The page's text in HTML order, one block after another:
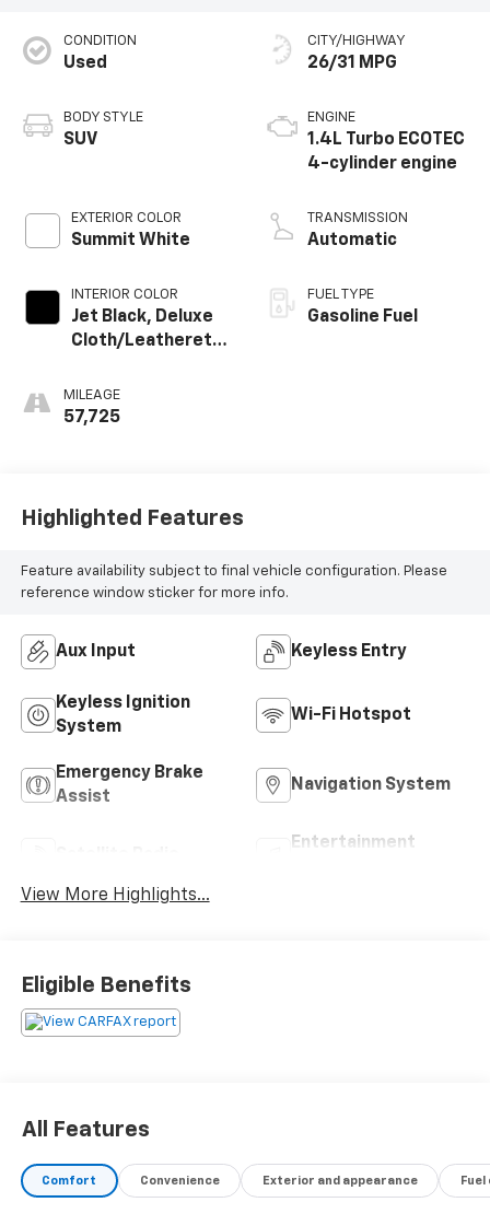
CONDITION
Used
BODY STYLE
SUV
EXTERIOR COLOR
Summit White
INTERIOR COLOR
Jet Black, Deluxe
Cloth/Leatherette
MILEAGE
57,725
CITY/HIGHWAY
26/31 MPG
ENGINE
1.4L Turbo ECOTEC
4-cylinder engine
TRANSMISSION
Automatic
FUEL TYPE
Gasoline Fuel
Highlighted Features
Feature availability subject to final vehicle configuration. Please
reference window sticker for more info.
Aux Input Keyless Entry
Keyless Ignition
System
Wi-Fi Hotspot
Emergency Brake
Assist
Navigation System
Entertainment
View More Highlights...
Eligible Benefits
All Features
Comfort Convenience Exterior and appearance